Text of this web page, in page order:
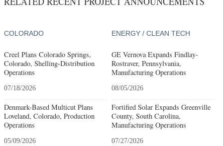
COLORADO
Creel Plans Colorado Springs,
Colorado, Shelling-Distribution
Operations
07/18/2026
Denmark-Based Multicut Plans
Loveland, Colorado, Production
Operations
05/09/2026
ENERGY / CLEAN TECH
GE Vernova Expands Findlay-
Rostraver, Pennsylvania,
Manufacturing Operations
08/05/2026
Fortified Solar Expands Greenville
County, South Carolina,
Manufacturing Operations
07/27/2026